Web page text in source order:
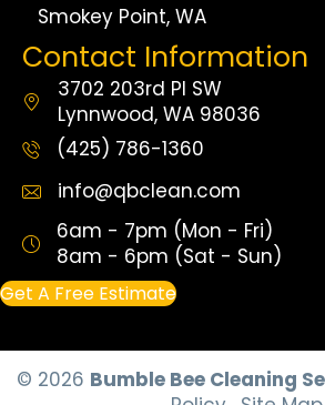
Smokey Point, WA
Contact Information
3702 203rd Pl SW
Lynnwood, WA 98036
(425) 786-1360
info@qbclean.com
6am - 7pm (Mon - Fri)
8am - 6pm (Sat - Sun)
Get A Free Estimate
© 2026 Bumble Bee Cleaning